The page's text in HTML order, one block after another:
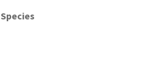
Species